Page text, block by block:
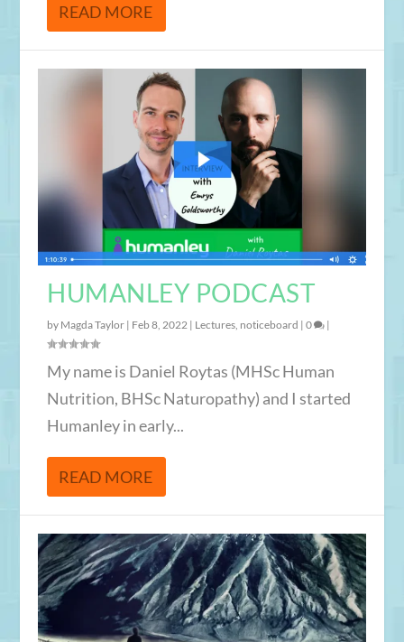
READ MORE
HUMANLEY PODCAST
by Magda Taylor | Feb 8, 2022 | Lectures noticeboard |0 |
My name is Daniel Roytas (MHSc Human
Nutrition, BHSc Naturopathy) and I started
Humanley in early...
READ MORE